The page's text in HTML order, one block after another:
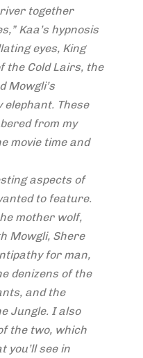
together
Kaa’s hypnosis
eyes, King
the Cold Lairs, the
Mowgli’s
These
from my
movie time and
aspects of
to feature.
mother wolf,
Mowgli, Shere
for man,
denizens of the
and the
Jungle. I also
the two, which
you’ll see in